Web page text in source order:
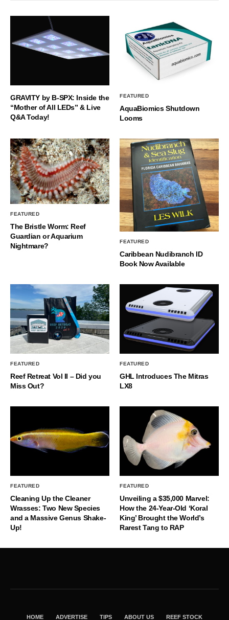
GRAVITY by B-SPX: Inside the
“Mother of All LEDs” & Live
Q&A Today!
FEATURED
AquaBiomics Shutdown
Looms
FEATURED
The Bristle Worm: Reef
Guardian or Aquarium
Nightmare?
FEATURED
Caribbean Nudibranch ID
Book Now Available
FEATURED
Reef Retreat Vol II – Did you
Miss Out?
FEATURED
GHL Introduces The Mitras
LX8
FEATURED
Cleaning Up the Cleaner
Wrasses: Two New Species
and a Massive Genus Shake-
Up!
FEATURED
Unveiling a $35,000 Marvel:
How the 24-Year-Old ‘Koral
King’ Brought the World’s
Rarest Tang to RAP
HOME ADVERTISE TIPS ABOUT US REEF STOCK